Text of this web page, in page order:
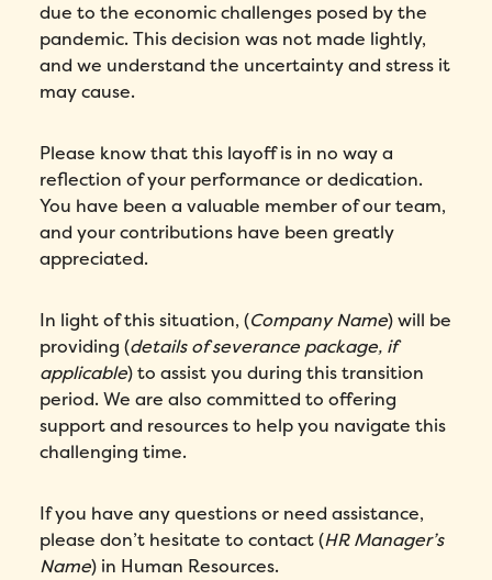
due to the economic challenges posed by the
pandemic. This decision was not made lightly,
and we understand the uncertainty and stress it
may cause.
Please know that this layoff is in no way a
reflection of your performance or dedication.
You have been a valuable member of our team,
and your contributions have been greatly
appreciated.
In light of this situation, (Company Name) will be
providing (details of severance package, if
applicable) to assist you during this transition
period. We are also committed to offering
support and resources to help you navigate this
challenging time.
If you have any questions or need assistance,
please don’t hesitate to contact (HR Manager’s
Name) in Human Resources.
How did you hear about Folks? *
Submit